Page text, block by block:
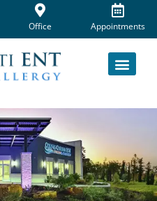
Office Appointments